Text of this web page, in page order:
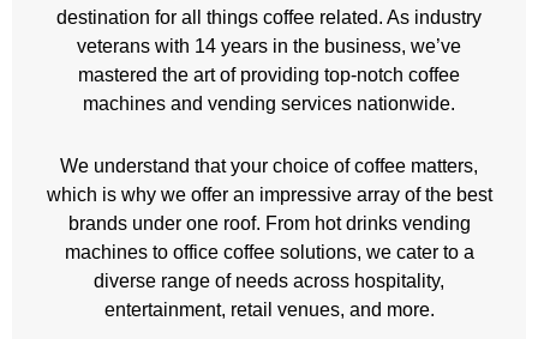
destination for all things coffee related. As industry
veterans with 14 years in the business, we’ve
mastered the art of providing top-notch coffee
machines and vending services nationwide.
We understand that your choice of coffee matters,
which is why we offer an impressive array of the best
brands under one roof. From hot drinks vending
machines to office coffee solutions, we cater to a
diverse range of needs across hospitality,
entertainment, retail venues, and more.